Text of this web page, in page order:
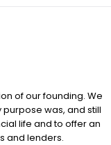
of our founding. We
was, and still
life and to offer an
and lenders.